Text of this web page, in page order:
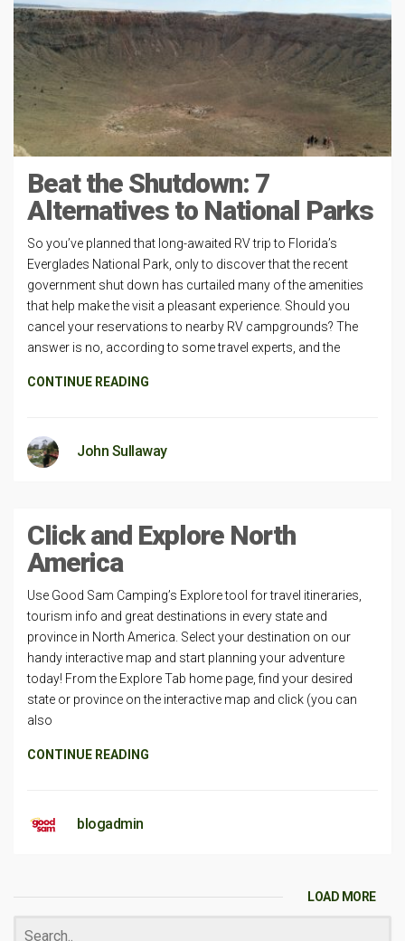
Beat the Shutdown: 7
Alternatives to National Parks
So you’ve planned that long-awaited RV trip to Florida’s
Everglades National Park, only to discover that the recent
government shut down has curtailed many of the amenities
that help make the visit a pleasant experience. Should you
cancel your reservations to nearby RV campgrounds? The
answer is no, according to some travel experts, and the
CONTINUE READING
John Sullaway
Click and Explore North
America
Use Good Sam Camping’s Explore tool for travel itineraries,
tourism info and great destinations in every state and
province in North America. Select your destination on our
handy interactive map and start planning your adventure
today! From the Explore Tab home page, find your desired
state or province on the interactive map and click (you can
also
CONTINUE READING
blogadmin
LOAD MORE